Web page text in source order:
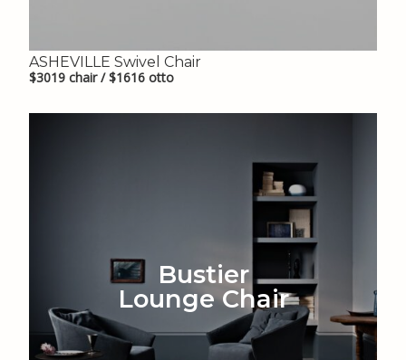
ASHEVILLE Swivel Chair
$3019 chair / $1616 otto
Bustier
Lounge Chair